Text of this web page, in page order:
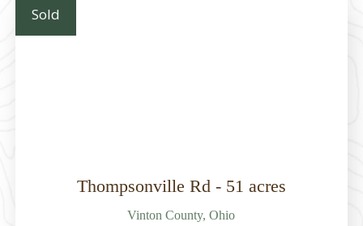
Sold
Thompsonville Rd - 51 acres
Vinton County, Ohio